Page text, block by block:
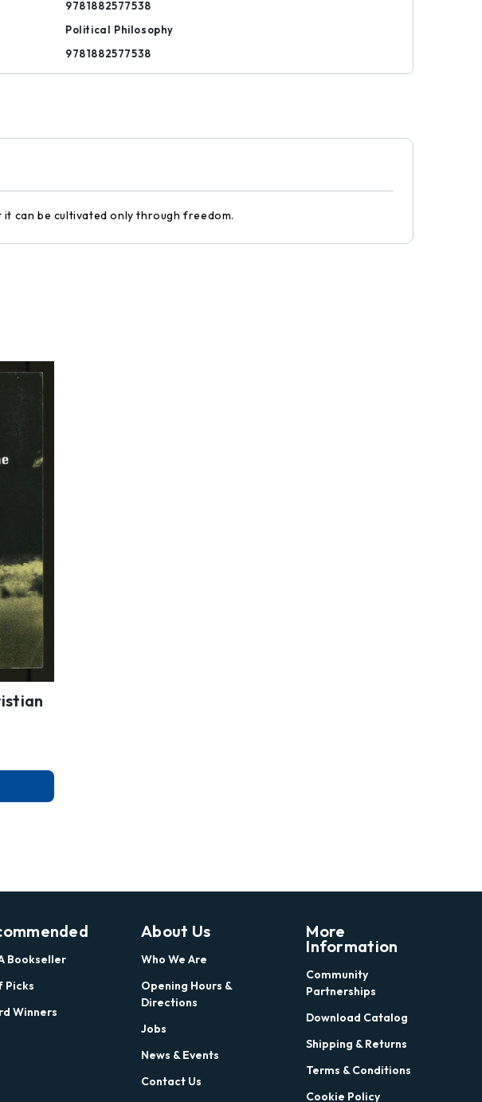
9781882577538
Political Philosophy
9781882577538
can be cultivated only through freedom.
Bookseller
Picks
Winners
About Us
Who We Are
Opening Hours &
Directions
Jobs
News & Events
Contact Us
More
Information
Community
Partnerships
Download Catalog
Shipping & Returns
Terms & Conditions
Cookie Policy